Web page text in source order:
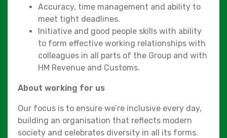
Accuracy, time management and ability to
meet tight deadlines.
Initiative and good people skills with ability
to form effective working relationships with
colleagues in all parts of the Group and with
HM Revenue and Customs.
About working for us
Our focus is to ensure we’re inclusive every day,
building an organisation that reflects modern
society and celebrates diversity in all its forms.